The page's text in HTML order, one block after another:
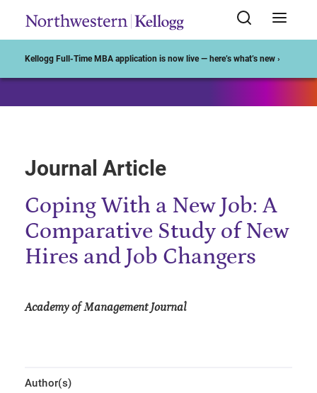
Kellogg Full-Time MBA application is now live — here’s what’s new ›
Journal Article
Coping With a New Job: A
Comparative Study of New
Hires and Job Changers
Academy of Management Journal
Author(s)